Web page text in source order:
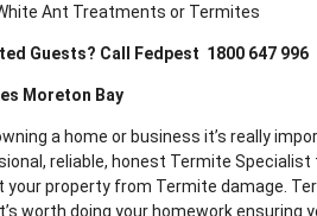
Ant Treatments or Termites
Guests? Call Fedpest 1800 647 996
Moreton Bay
a home or business it’s really
reliable, honest Termite
property from Termite damage.
worth doing your homework ensuring